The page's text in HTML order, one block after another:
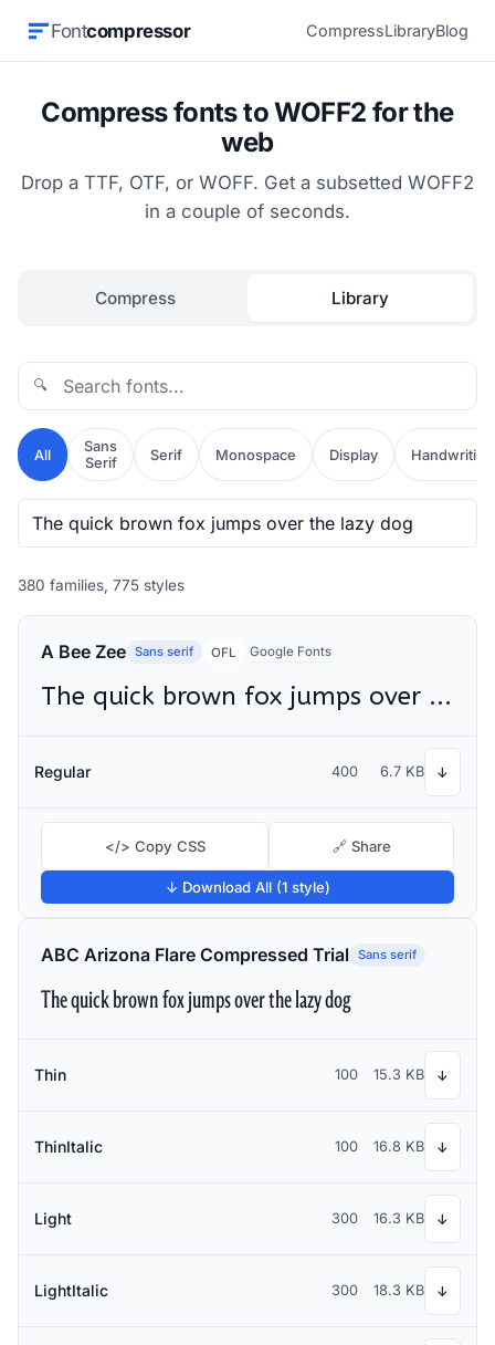
Fontcompressor CompressLibraryBlog
Compress fonts to WOFF2 for the
web
Drop a TTF, OTF, or WOFF. Get a subsetted WOFF2
in a couple of seconds.
Compress Library
🔍
All
Sans
Serif
Serif Monospace Display Handwriting
380 families, 775 styles
A Bee Zee Sans serif OFL Google Fonts
The quick brown fox jumps over the lazy dog
Regular 400 6.7 KB ↓
</> Copy CSS 🔗 Share
↓ Download All (1 style)
ABC Arizona Flare Compressed Trial Sans serif
The quick brown fox jumps over the lazy dog
Thin 100 15.3 KB ↓
ThinItalic 100 16.8 KB ↓
Light 300 16.3 KB ↓
LightItalic 300 18.3 KB ↓